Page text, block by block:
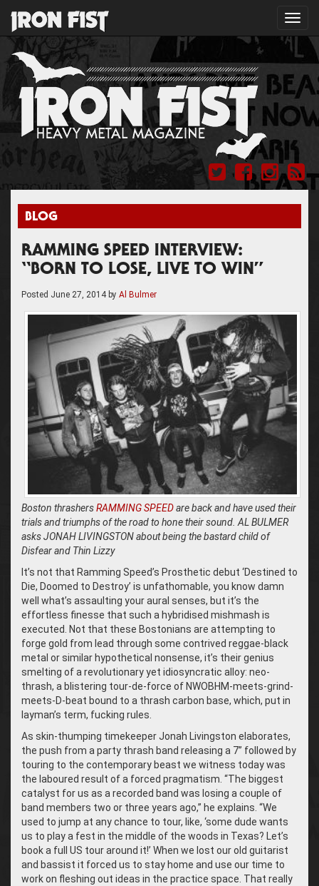
BLOG
RAMMING SPEED INTERVIEW:
“BORN TO LOSE, LIVE TO WIN”
Posted June 27, 2014by Al Bulmer
Boston thrashersRAMMING SPEEDare back and have used their
trials and triumphs of the road to hone their sound. AL BULMER
asks JONAH LIVINGSTON about being the bastard child of
Disfear and Thin Lizzy
It’s not that Ramming Speed’s Prosthetic debut ‘Destined to
Die, Doomed to Destroy’ is unfathomable, you know damn
well what’s assaulting your aural senses, but it’s the
effortless finesse that such a hybridised mishmash is
executed. Not that these Bostonians are attempting to
forge gold from lead through some contrived reggae-black
metal or similar hypothetical nonsense, it’s their genius
smelting of a revolutionary yet idiosyncratic alloy: neo-
thrash, a blistering tour-de-force of NWOBHM-meets-grind-
meets-D-beat bound to a thrash carbon base, which, put in
layman’s term, fucking rules.
As skin-thumping timekeeper Jonah Livingston elaborates,
the push from a party thrash band releasing a 7” followed by
touring to the contemporary beast we witness today was
the laboured result of a forced pragmatism. “The biggest
catalyst for us as a recorded band was losing a couple of
band members two or three years ago,” he explains. “We
used to jump at any chance to tour, like, ‘some dude wants
us to play a fest in the middle of the woods in Texas? Let’s
book a full US tour around it!’ When we lost our old guitarist
and bassist it forced us to stay home and use our time to
work on fleshing out ideas in the practice space. That really